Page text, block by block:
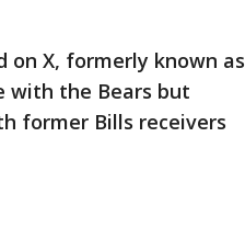
on X, formerly known as
with the Bears but
former Bills receivers